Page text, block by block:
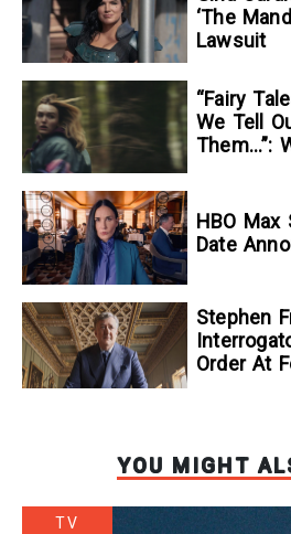
‘The
Lawsuit
“Fairy
We Tell
Them…”:
To Kill A
HBO Max
Date
Stephen
Order At
YOU MIGHT
TV